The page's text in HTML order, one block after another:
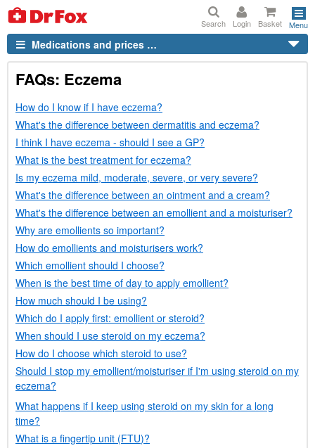
Search Login Basket Menu
Medications and prices …
FAQs: Eczema
How do I know if I have eczema?
What's the difference between dermatitis and eczema?
I think I have eczema - should I see a GP?
What is the best treatment for eczema?
Is my eczema mild, moderate, severe, or very severe?
What's the difference between an ointment and a cream?
What's the difference between an emollient and a moisturiser?
Why are emollients so important?
How do emollients and moisturisers work?
Which emollient should I choose?
When is the best time of day to apply emollient?
How much should I be using?
Which do I apply first: emollient or steroid?
When should I use steroid on my eczema?
How do I choose which steroid to use?
Should I stop my emollient/moisturiser if I'm using steroid on my
eczema?
What happens if I keep using steroid on my skin for a long
time?
What is a fingertip unit (FTU)?